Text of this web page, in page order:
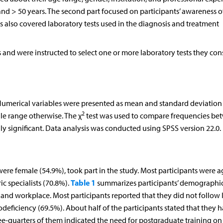
> 50 years. The second part focused on participants’ awareness
covered laboratory tests used in the diagnosis and treatment
were instructed to select one or more laboratory tests they
variables were presented as mean and standard
range otherwise. The χ2test was used to compare frequencies
significant. Data analysis was conducted using SPSS version 22.0.
female (54.9%), took part in the study. Most participants were
specialists (70.8%).Table 1 summarizes participants’
workplace. Most participants reported that they did not follow
(69.5%). About half of the participants stated that they
quarters of them indicated the need for postgraduate training on